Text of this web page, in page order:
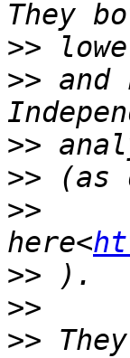
>>
>> and
>>
>>
>>
here<
>>
>>
>>